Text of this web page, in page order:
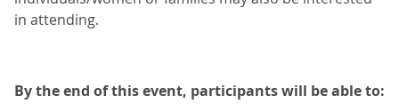
in attending.
By the end of this event, participants will be able to: